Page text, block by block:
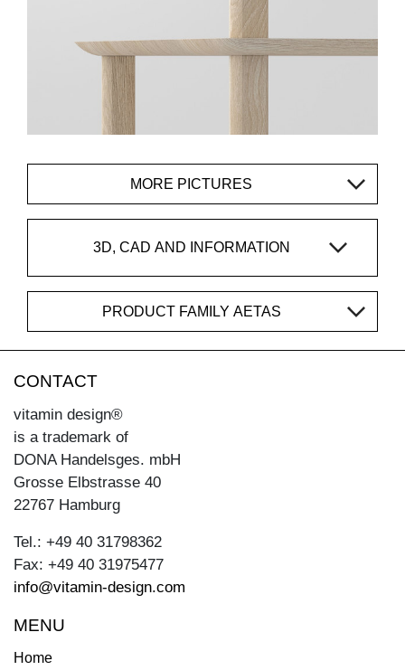
MORE PICTURES
3D, CAD AND INFORMATION
PRODUCT FAMILY AETAS
CONTACT
vitamin design®
is a trademark of
DONA Handelsges. mbH
Grosse Elbstrasse 40
22767 Hamburg
Tel.: +49 40 31798362
Fax: +49 40 31975477
info@vitamin-design.com
MENU
Home